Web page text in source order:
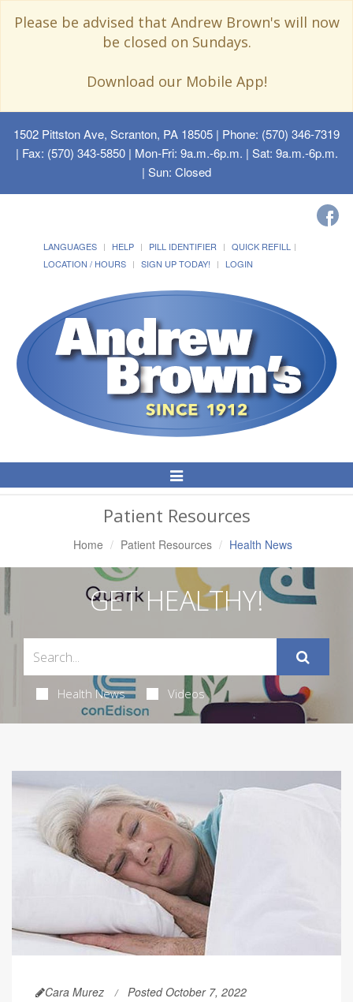
Please be advised that Andrew Brown's will now
be closed on Sundays.
Download our Mobile App!
1502 Pittston Ave, Scranton, PA 18505 | Phone: (570) 346-7319
| Fax: (570) 343-5850 | Mon-Fri: 9a.m.-6p.m. | Sat: 9a.m.-6p.m.
| Sun: Closed
LANGUAGES HELP PILL IDENTIFIER
QUICK REFILL
LOCATION / HOURS
SIGN UP TODAY! LOGIN
Toggle
Navigation
Patient Resources
Home Patient Resources Health News
GET HEALTHY!
Health News Videos
Cara Murez Posted October 7, 2022